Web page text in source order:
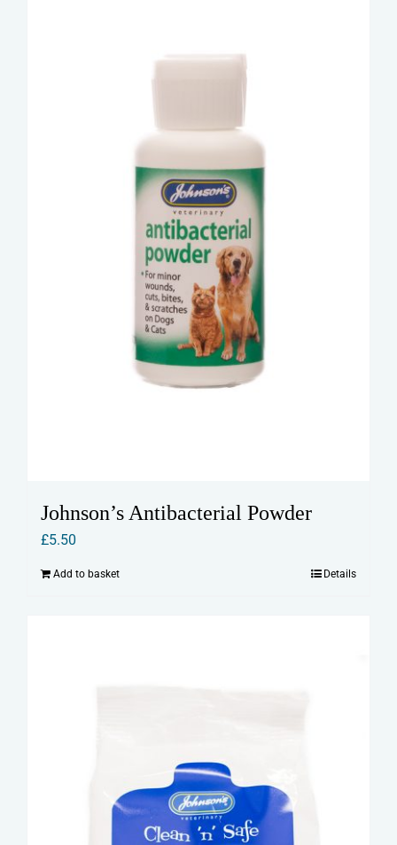
Johnson’s Antibacterial Powder
£5.50
Add to basket Details